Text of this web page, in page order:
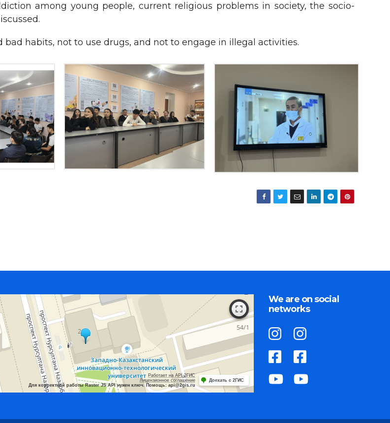
among young people, current religious problems in society, the socio-
habits, not to use drugs, and not to engage in illegal activities.
Работает на API 2ГИС
Лицензионное соглашение
Для корректной работы Raster JS API нужен ключ. Помощь: api@2gis.ru
Доехать с 2ГИС
We are on social
networks